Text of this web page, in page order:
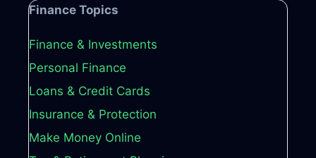
Finance Topics
Finance & Investments
Personal Finance
Loans & Credit Cards
Insurance & Protection
Make Money Online